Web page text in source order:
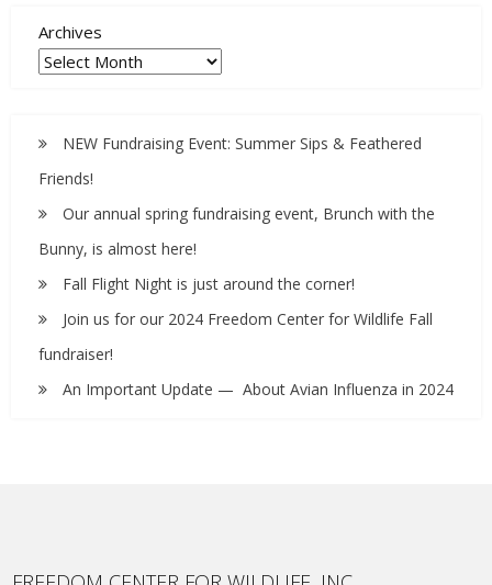
Archives
NEW Fundraising Event: Summer Sips & Feathered
Friends!
Our annual spring fundraising event, Brunch with the
Bunny, is almost here!
Fall Flight Night is just around the corner!
Join us for our 2024 Freedom Center for Wildlife Fall
fundraiser!
An Important Update — About Avian Influenza in 2024